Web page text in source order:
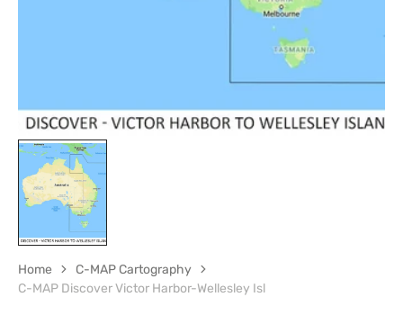
Home
C-MAP Cartography
C-MAP Discover Victor Harbor-Wellesley Isl